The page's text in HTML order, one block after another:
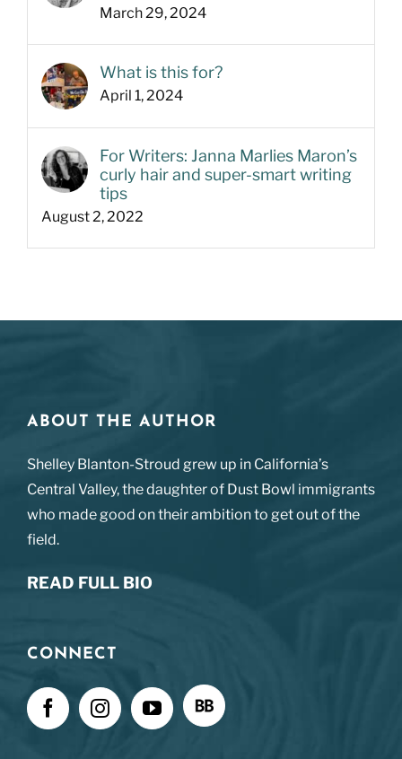
March 29, 2024
What is this for?
April 1, 2024
For Writers: Janna Marlies Maron’s
curly hair and super-smart writing
tips
August 2, 2022
ABOUT THE AUTHOR
Shelley Blanton-Stroud grew up in California’s
Central Valley, the daughter of Dust Bowl immigrants
who made good on their ambition to get out of the
field.
READ FULL BIO
CONNECT